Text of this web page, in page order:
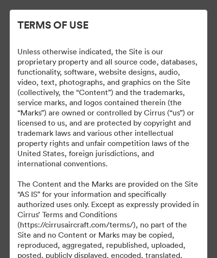
Cirrus Branding
Активи
Споделяне на колекция
The Brand Guide is a reference tool. A proof should be
hours before it is due to be produced or go live.
brand@cirrusaircraft.com
TERMS OF USE
Unless otherwise indicated, the Site is our
proprietary property and all source code, databases,
functionality, software, website designs, audio,
video, text, photographs, and graphics on the Site
(collectively, the “Content”) and the trademarks,
service marks, and logos contained therein (the
“Marks”) are owned or controlled by Cirrus (“us”) or
licensed to us, and are protected by copyright and
trademark laws and various other intellectual
property rights and unfair competition laws of the
United States, foreign jurisdictions, and
international conventions.
The Content and the Marks are provided on the Site
“AS IS” for your information and specifically
authorized uses only. Except as expressly provided in
Cirrus’ Terms and Conditions
(https://cirrusaircraft.com/terms/), no part of the
Site and no Content or Marks may be copied,
reproduced, aggregated, republished, uploaded,
posted, publicly displayed, encoded, translated,